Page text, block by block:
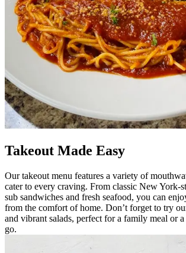
Takeout Made Easy
Our takeout menu features a variety of
cater to every craving. From classic New York-
sub sandwiches and fresh seafood, you can
from the comfort of home. Don’t forget to try
and vibrant salads, perfect for a family meal or
go.